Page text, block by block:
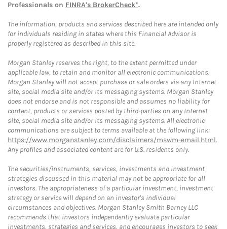
Professionals on FINRA's BrokerCheck*.
The information, products and services described here are intended only
for individuals residing in states where this Financial Advisor is
properly registered as described in this site.
Morgan Stanley reserves the right, to the extent permitted under
applicable law, to retain and monitor all electronic communications.
Morgan Stanley will not accept purchase or sale orders via any Internet
site, social media site and/or its messaging systems. Morgan Stanley
does not endorse and is not responsible and assumes no liability for
content, products or services posted by third-parties on any Internet
site, social media site and/or its messaging systems. All electronic
communications are subject to terms available at the following link:
https://www.morganstanley.com/disclaimers/mswm-email.html.
Any profiles and associated content are for U.S. residents only.
The securities/instruments, services, investments and investment
strategies discussed in this material may not be appropriate for all
investors. The appropriateness of a particular investment, investment
strategy or service will depend on an investor's individual
circumstances and objectives. Morgan Stanley Smith Barney LLC
recommends that investors independently evaluate particular
investments, strategies and services, and encourages investors to seek